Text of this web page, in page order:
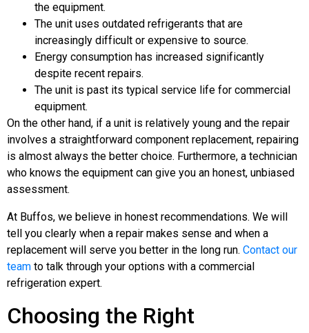
the equipment.
The unit uses outdated refrigerants that are
increasingly difficult or expensive to source.
Energy consumption has increased significantly
despite recent repairs.
The unit is past its typical service life for commercial
equipment.
On the other hand, if a unit is relatively young and the repair
involves a straightforward component replacement, repairing
is almost always the better choice. Furthermore, a technician
who knows the equipment can give you an honest, unbiased
assessment.
At Buffos, we believe in honest recommendations. We will
tell you clearly when a repair makes sense and when a
replacement will serve you better in the long run. Contact our
team to talk through your options with a commercial
refrigeration expert.
Choosing the Right